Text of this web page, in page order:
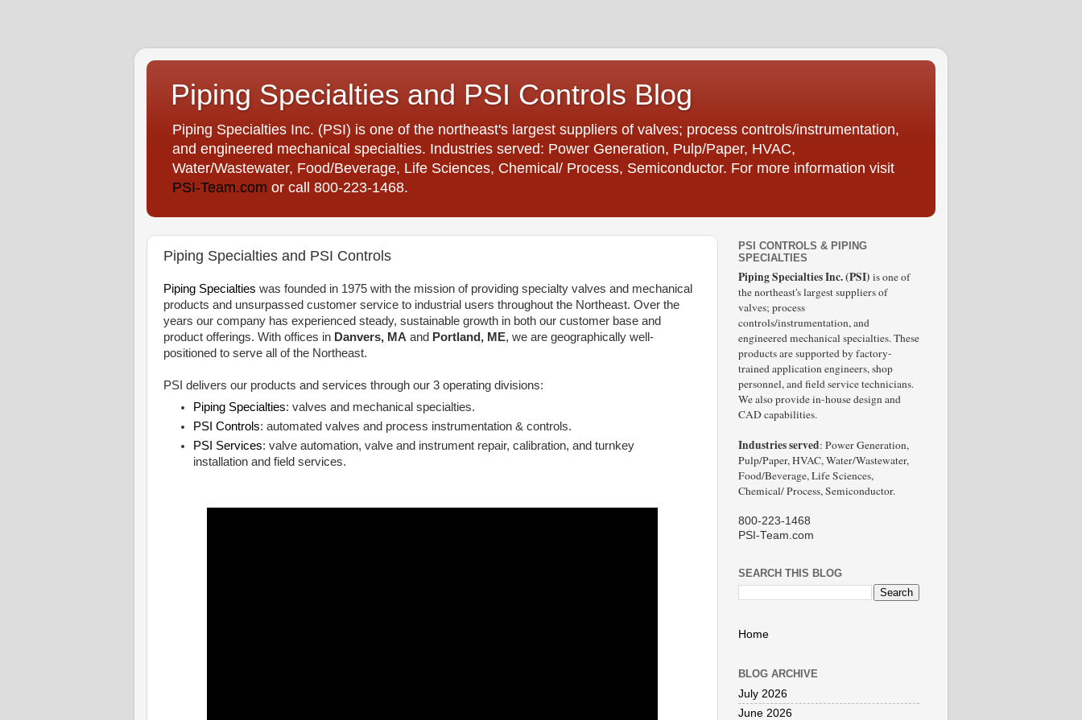
Piping Specialties and PSI Controls Blog
Piping Specialties Inc. (PSI) is one of the northeast's largest suppliers of valves; process controls/instrumentation,
and engineered mechanical specialties. Industries served: Power Generation, Pulp/Paper, HVAC,
Water/Wastewater, Food/Beverage, Life Sciences, Chemical/ Process, Semiconductor. For more information visit
PSI-Team.com or call 800-223-1468.
Piping Specialties and PSI Controls
Piping Specialties was founded in 1975 with the mission of providing specialty valves and mechanical
products and unsurpassed customer service to industrial users throughout the Northeast. Over the
years our company has experienced steady, sustainable growth in both our customer base and
product offerings. With offices in Danvers, MA and Portland, ME, we are geographically well-
positioned to serve all of the Northeast.
PSI delivers our products and services through our 3 operating divisions:
Piping Specialties: valves and mechanical specialties.
PSI Controls: automated valves and process instrumentation & controls.
PSI Services: valve automation, valve and instrument repair, calibration, and turnkey
installation and field services.
PSI CONTROLS & PIPING
SPECIALTIES
Piping Specialties Inc. (PSI) is one of
the northeast's largest suppliers of
valves; process
controls/instrumentation, and
engineered mechanical specialties. These
products are supported by factory-
trained application engineers, shop
personnel, and field service technicians.
We also provide in-house design and
CAD capabilities.
Industries served: Power Generation,
Pulp/Paper, HVAC, Water/Wastewater,
Food/Beverage, Life Sciences,
Chemical/ Process, Semiconductor.
800-223-1468
PSI-Team.com
SEARCH THIS BLOG
Home
BLOG ARCHIVE
July 2026
June 2026